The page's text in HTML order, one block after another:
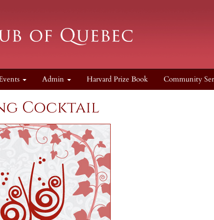
Admin Harvard Prize Book Community
Cocktail